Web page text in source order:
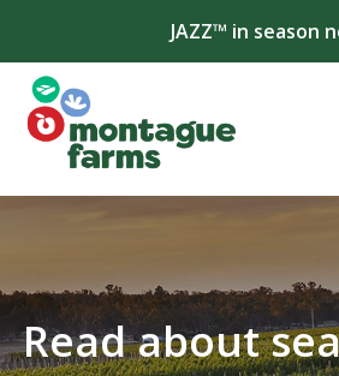
JAZZ™ in season
Read about